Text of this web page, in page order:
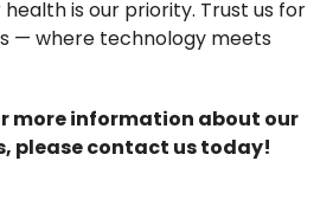
is our priority. Trust us for
— where technology meets
more information about our
please contact us today!